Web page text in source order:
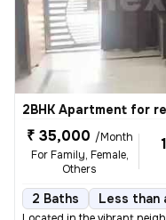
2BHK Apartment for
₹ 35,000 /Month
For Family, Female,
Others
2 Baths Less than